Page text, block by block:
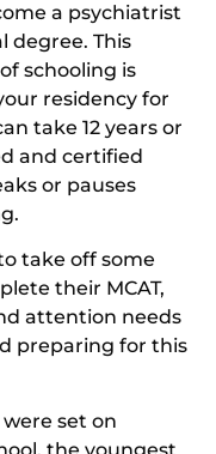
a psychiatrist
degree. This
schooling is
residency for
take 12 years or
and certified
or pauses
take off some
their MCAT,
attention needs
preparing for this
set on
the youngest